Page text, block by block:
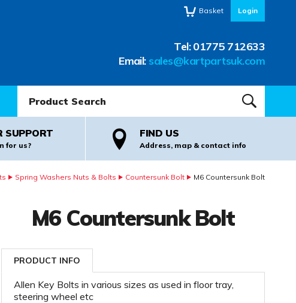
Basket Login
Tel:01775 712633
Email: sales@kartpartsuk.com
SEARCH
SUPPORT
for us?
FIND US
Address, map & contact info
Spring Washers Nuts & Bolts Countersunk Bolt M6 Countersunk Bolt
M6 Countersunk Bolt
PRODUCT INFO
Allen Key Bolts in various sizes as used in floor tray,
steering wheel etc